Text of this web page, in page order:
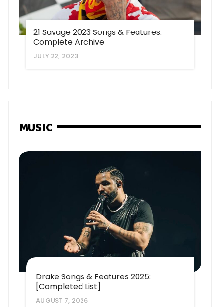
21 Savage 2023 Songs & Features:
Complete Archive
JULY 22, 2023
MUSIC
Drake Songs & Features 2025:
[Completed List]
AUGUST 7, 2026